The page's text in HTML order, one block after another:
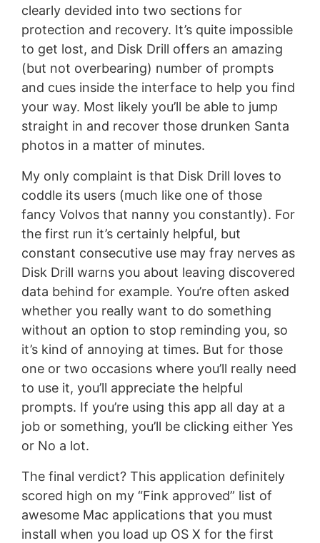
clearly devided into two sections for
protection and recovery. It’s quite impossible
to get lost, and Disk Drill offers an amazing
(but not overbearing) number of prompts
and cues inside the interface to help you find
your way. Most likely you’ll be able to jump
straight in and recover those drunken Santa
photos in a matter of minutes.
My only complaint is that Disk Drill loves to
coddle its users (much like one of those
fancy Volvos that nanny you constantly). For
the first run it’s certainly helpful, but
constant consecutive use may fray nerves as
Disk Drill warns you about leaving discovered
data behind for example. You’re often asked
whether you really want to do something
without an option to stop reminding you, so
it’s kind of annoying at times. But for those
one or two occasions where you’ll really need
to use it, you’ll appreciate the helpful
prompts. If you’re using this app all day at a
job or something, you’ll be clicking either Yes
or No a lot.
The final verdict? This application definitely
scored high on my “Fink approved” list of
awesome Mac applications that you must
install when you load up OS X for the first